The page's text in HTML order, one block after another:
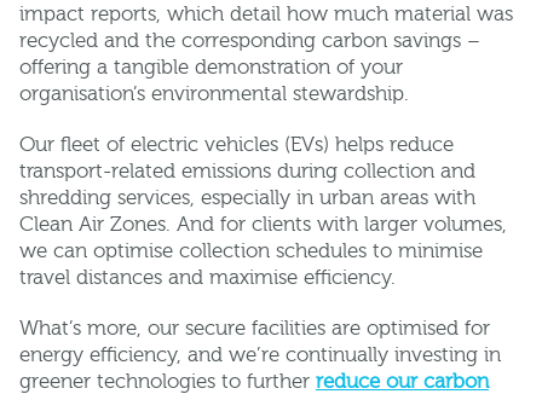
impact reports, which detail how much material was
recycled and the corresponding carbon savings –
offering a tangible demonstration of your
organisation’s environmental stewardship.
Our fleet of electric vehicles (EVs) helps reduce
transport-related emissions during collection and
shredding services, especially in urban areas with
Clean Air Zones. And for clients with larger volumes,
we can optimise collection schedules to minimise
travel distances and maximise efficiency.
What’s more, our secure facilities are optimised for
energy efficiency, and we’re continually investing in
greener technologies to further reduce our carbon